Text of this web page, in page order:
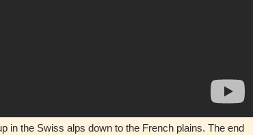
the Swiss alps down to the French plains. The end